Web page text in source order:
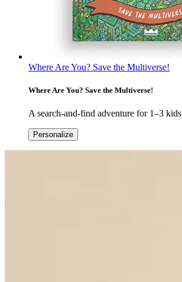
Where Are You? Save the Multiverse!
Where Are You? Save the Multiverse!
A search-and-find adventure for 1–3 kids
Personalize